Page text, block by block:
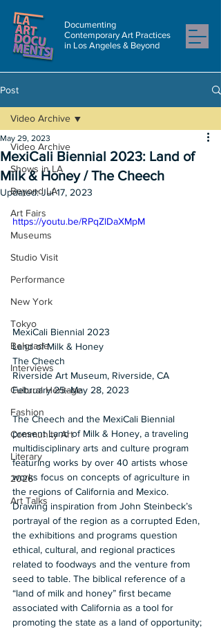
Documenting
Contemporary Art Practices
in Los Angeles & Beyond
Post
Video Archive
Shows in LA
Beyond LA
Art Fairs
Museums
Studio Visit
Performance
New York
Tokyo
Belgrade
Interviews
Cultural Heritage
Fashion
Community Art
Literary
2026
Art Talks
Video Archive
MexiCali Biennial 2023: Land of
Milk & Honey / The Cheech
May 29, 2023
Updated:Jul 17, 2023
https://youtu.be/RPqZlDaXMpM
MexiCali Biennial 2023
Land of Milk & Honey
The Cheech
Riverside Art Museum, Riverside, CA
February 25–May 28, 2023
The Cheech and the MexiCali Biennial
present Land of Milk & Honey, a traveling
multidisciplinary arts and culture program
featuring works by over 40 artists whose
works focus on concepts of agriculture in
the regions of California and Mexico.
Drawing inspiration from John Steinbeck’s
portrayal of the region as a corrupted Eden,
the exhibitions and programs question
ethical, cultural, and regional practices
related to foodways and the venture from
seed to table. The biblical reference of a
“land of milk and honey” first became
associated with California as a tool for
promoting the state as a land of opportunity;